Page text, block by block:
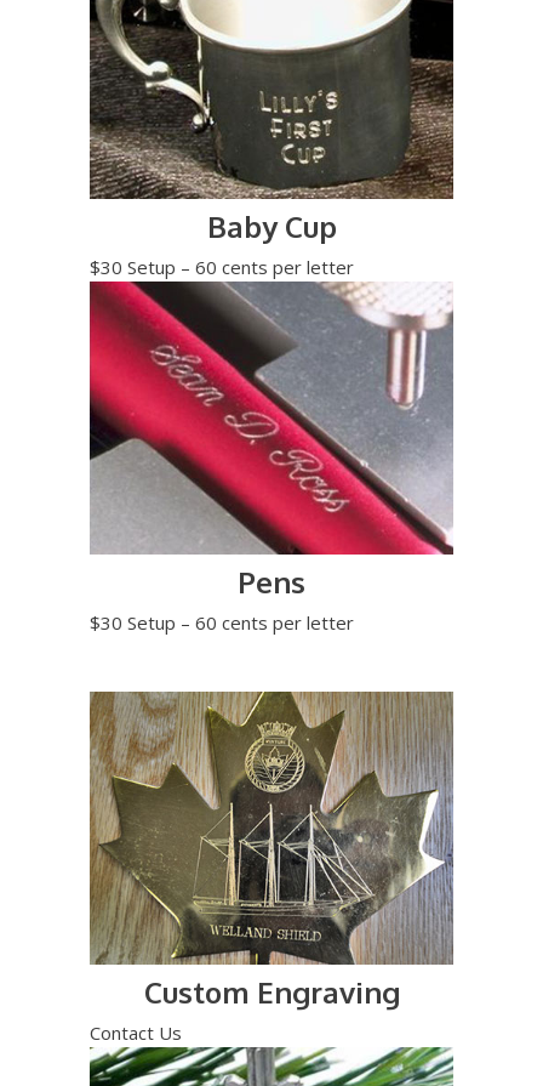
Baby Cup
$30 Setup – 60 cents per letter
Pens
$30 Setup – 60 cents per letter
Custom Engraving
Contact Us